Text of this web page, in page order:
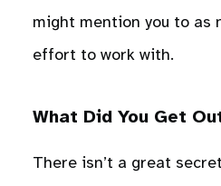
might mention you to as
effort to work with.
What Did You Get
There isn’t a great